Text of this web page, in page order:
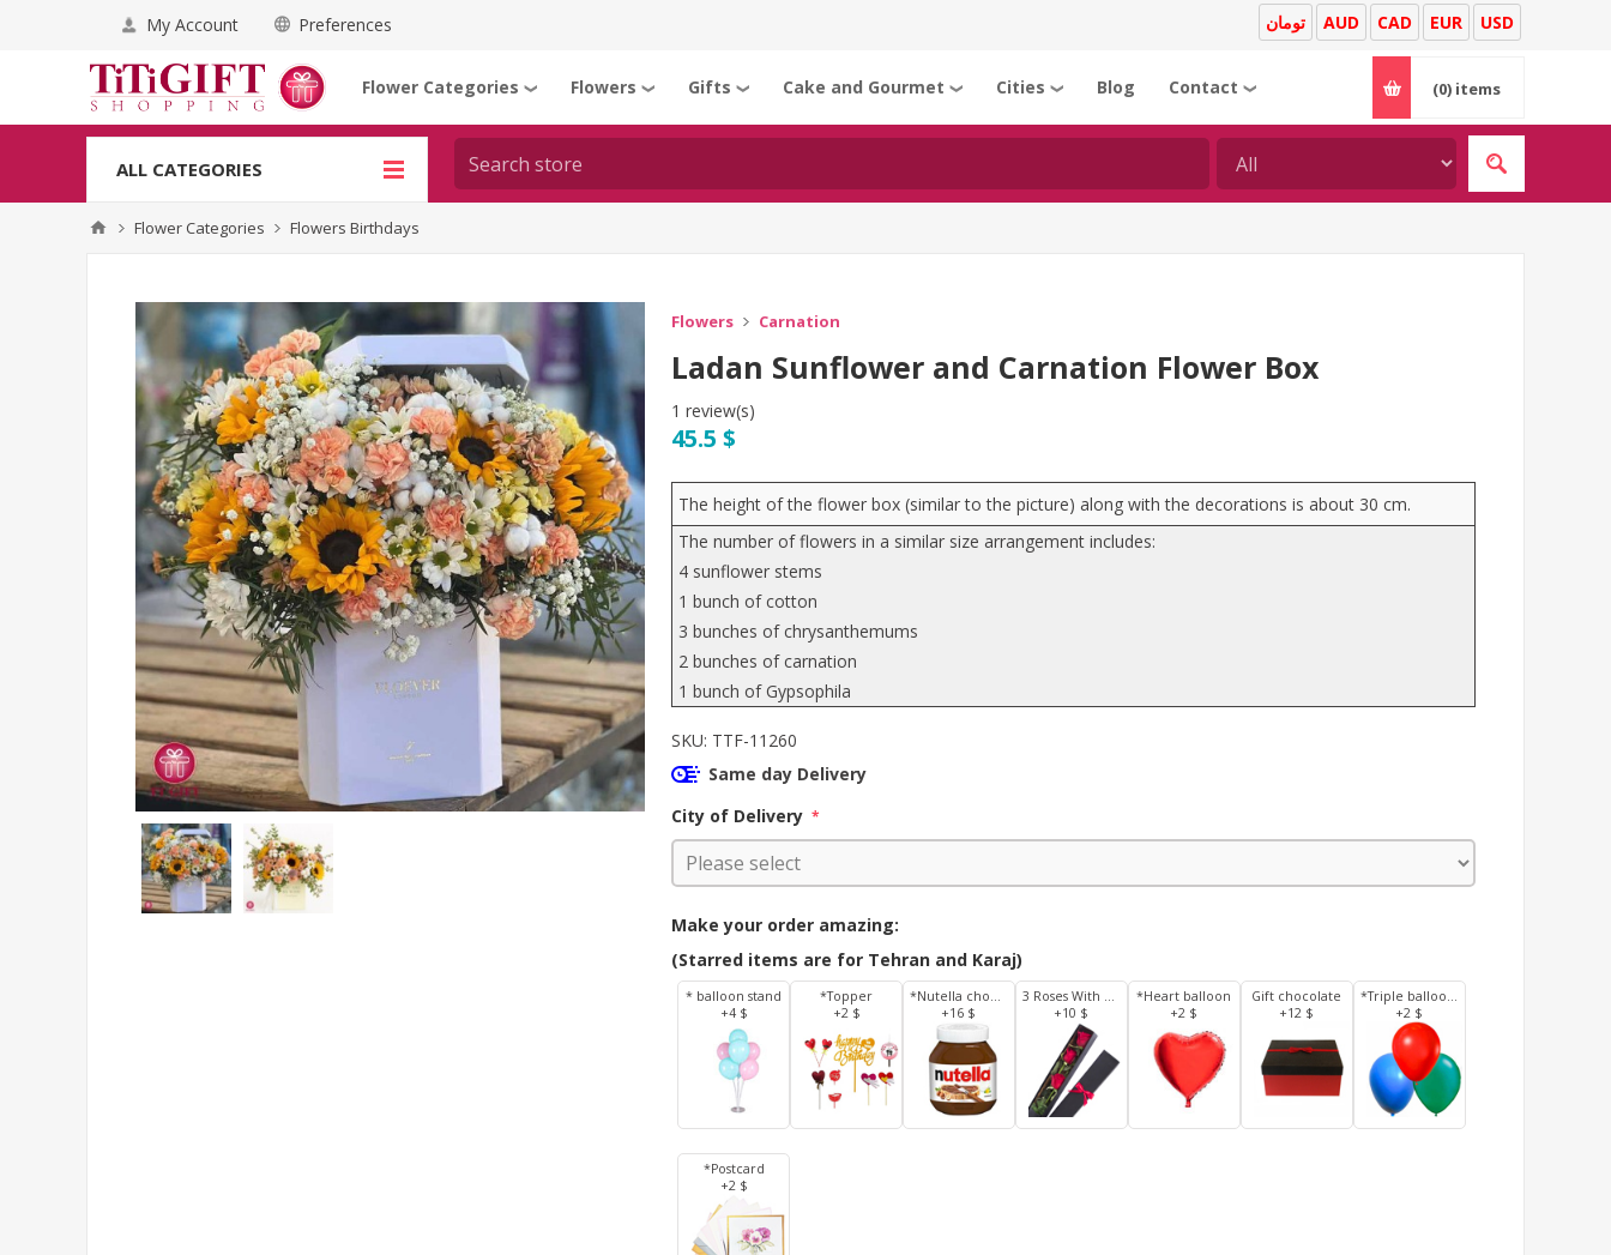
My Account Preferences USD
EUR
CAD
AUD تومان
Flower Categories ❯ Flowers ❯ Gifts ❯ Cake and Gourmet ❯ Cities ❯ Blog Contact ❯ (0) items
ALL CATEGORIES
Flower Categories Flowers Birthdays
Flowers Carnation
Ladan Sunflower and Carnation Flower Box
1 review(s)
45.5 $
The height of the flower box (similar to the picture) along with the decorations is about 30 cm.
The number of flowers in a similar size arrangement includes:
4 sunflower stems
1 bunch of cotton
3 bunches of chrysanthemums
2 bunches of carnation
1 bunch of Gypsophila
SKU: TTF-11260
Same day Delivery
City of Delivery *
Make your order amazing:
(Starred items are for Tehran and Karaj)
* balloon stand
+4 $
*Topper
+2 $
*Nutella chocolate 350 g
+16 $
3 Roses With Box
+10 $
*Heart balloon
+2 $
Gift chocolate
+12 $
*Triple balloons
+2 $
*Postcard
+2 $